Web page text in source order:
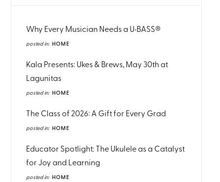
Why Every Musician Needs a U•BASS®
posted in: HOME
Kala Presents: Ukes & Brews, May 30th at
Lagunitas
posted in: HOME
The Class of 2026: A Gift for Every Grad
posted in: HOME
Educator Spotlight: The Ukulele as a Catalyst
for Joy and Learning
posted in: HOME